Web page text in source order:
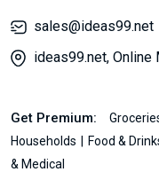
sales@ideas99.net
ideas99.net, Online
Get Premium:
Households
Food &
& Medical